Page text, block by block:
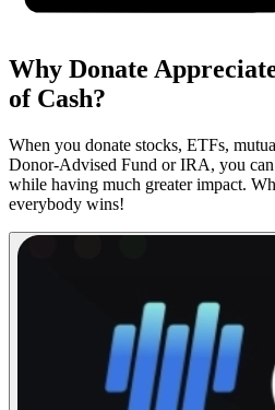
Why Donate
of Cash?
When you donate stocks, ETFs,
Donor-Advised Fund or IRA, you can
while having much greater impact.
everybody wins!